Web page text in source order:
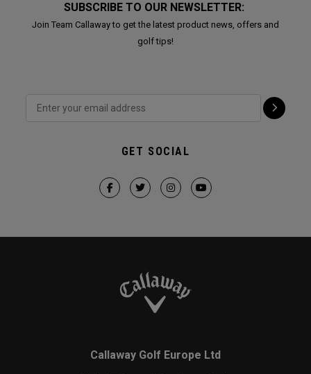
SUBSCRIBE TO OUR NEWSLETTER:
Join Team Callaway to get the latest product news, offers and
golf tips!
GET SOCIAL
Callaway Golf Europe Ltd